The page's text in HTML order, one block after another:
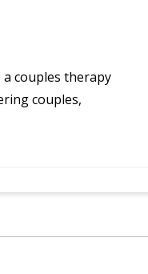
a couples therapy
couples,